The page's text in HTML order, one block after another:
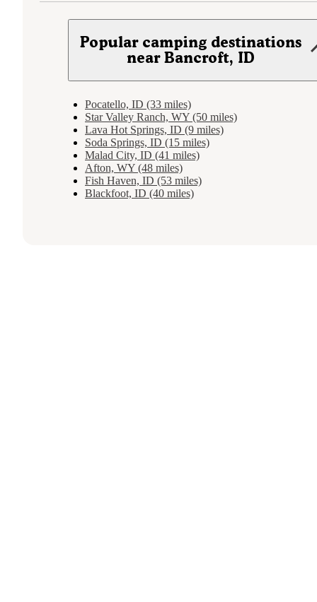
Popular camping destinations
near Bancroft, ID
Pocatello, ID (33 miles)
Star Valley Ranch, WY (50 miles)
Lava Hot Springs, ID (9 miles)
Soda Springs, ID (15 miles)
Malad City, ID (41 miles)
Afton, WY (48 miles)
Fish Haven, ID (53 miles)
Blackfoot, ID (40 miles)